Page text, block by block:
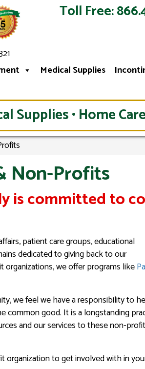
Toll Free:
Medical Supplies
Supplies • Home
Non-Profits
is committed to
patient care groups, educational
dedicated to giving back to our
we offer programs like
we feel we have a responsibility to
good. It is a longstanding
and our services to these non-profit
to get involved with in